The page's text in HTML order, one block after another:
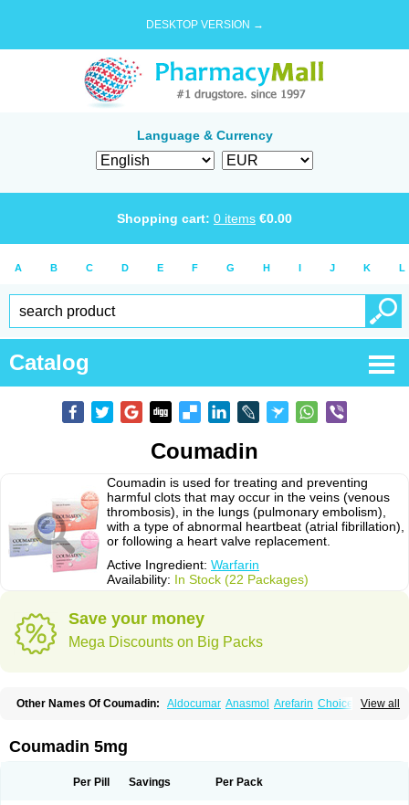
DESKTOP VERSION →
Language & Currency
Shopping cart: 0 items €0.00
A B C D E F G H I J K L
Catalog
Coumadin
Coumadin is used for treating and preventing
harmful clots that may occur in the veins (venous
thrombosis), in the lungs (pulmonary embolism),
with a type of abnormal heartbeat (atrial fibrillation),
or following a heart valve replacement.
Active Ingredient: Warfarin
Availability: In Stock (22 Packages)
Save your money
Mega Discounts on Big Packs
View all
Other Names Of Coumadin: Aldocumar Anasmol Arefarin Choice
Panwarfin Simarc Uniwarfin
Warfarine Warfarinum
Coumadin 5mg
Per Pill Savings Per Pack